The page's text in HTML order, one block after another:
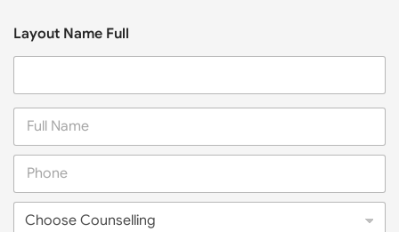
Layout Name Full
F
l
a
P
o
C